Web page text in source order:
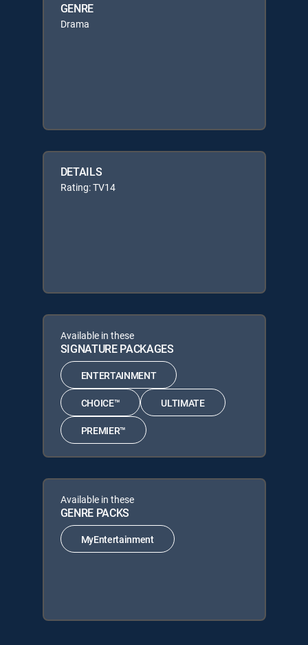
GENRE
Drama
DETAILS
Rating: TV14
Available in these
SIGNATURE PACKAGES
ENTERTAINMENT
CHOICE™ ULTIMATE
PREMIER™
Available in these
GENRE PACKS
MyEntertainment